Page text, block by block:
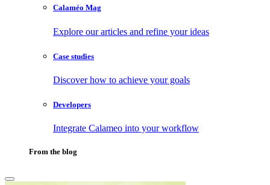
Calaméo Mag
Explore our articles and refine your ideas
Case studies
Discover how to achieve your goals
Developers
Integrate Calameo into your workflow
From the blog